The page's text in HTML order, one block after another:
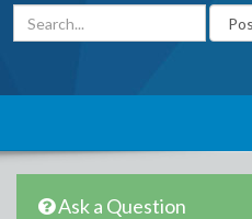
Ask a Question